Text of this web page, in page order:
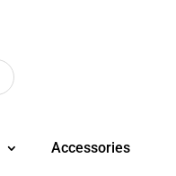
Accessories